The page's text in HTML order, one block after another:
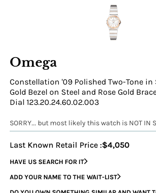
Omega
Constellation '09 Polished Two-Tone in
Gold Bezel on Steel and Rose Gold
Dial 123.20.24.60.02.003
SORRY... but most likely this watch is NOT IN
Last Known Retail Price :$4,050
HAVE US SEARCH FOR IT
ADD YOUR NAME TO THE WAIT-LIST